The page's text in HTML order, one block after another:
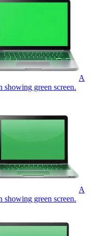
A
showing green screen.
A
showing green screen.